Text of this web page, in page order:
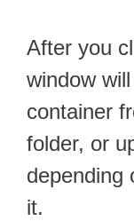
After you
window
container
folder, or
depending
it.